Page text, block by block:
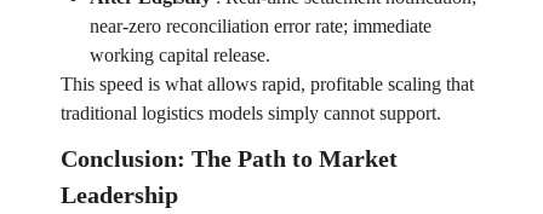
near-zero reconciliation error rate; immediate
working capital release.
This speed is what allows rapid, profitable scaling that
traditional logistics models simply cannot support.
Conclusion: The Path to Market
Leadership